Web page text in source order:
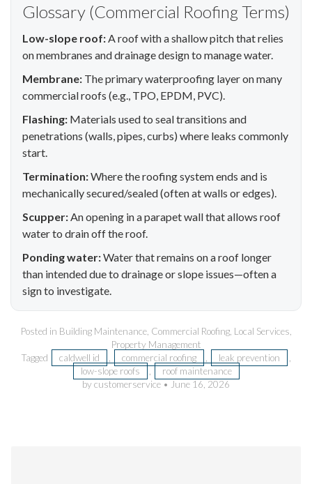
Glossary (Commercial Roofing Terms)
Low-slope roof: A roof with a shallow pitch that relies
on membranes and drainage design to manage water.
Membrane: The primary waterproofing layer on many
commercial roofs (e.g., TPO, EPDM, PVC).
Flashing: Materials used to seal transitions and
penetrations (walls, pipes, curbs) where leaks commonly
start.
Termination:Where the roofing system ends and is
mechanically secured/sealed (often at walls or edges).
Scupper: An opening in a parapet wall that allows roof
water to drain off the roof.
Ponding water:Water that remains on a roof longer
than intended due to drainage or slope issues—often a
sign to investigate.
Posted in Building Maintenance, Commercial Roofing, Local Services
Property Management
Tagged
caldwell id commercial roofing leak prevention
low-slope roofs
roof maintenance
by customerservice • June 16, 2026